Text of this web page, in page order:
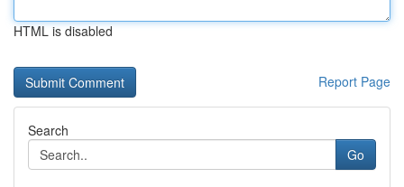
HTML is disabled
Report Page
Search
Go